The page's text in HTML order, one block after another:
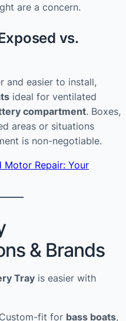
are a concern.
vs.
and easier to install,
ideal for ventilated
compartment. Boxes,
areas or situations
is non-negotiable.
Motor Repair: Your
& Brands
Tray is easier with
Custom-fit for bass boats,